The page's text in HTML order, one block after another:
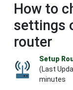
How to
settings
router
Setup
(Last
minutes